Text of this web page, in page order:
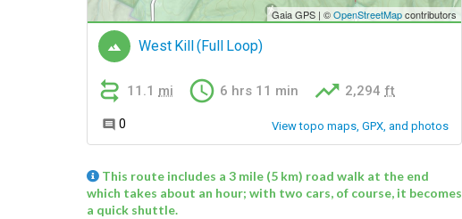
This route includes a 3 mile (5 km) road walk at the end
which takes about an hour; with two cars, of course, it becomes
a quick shuttle.